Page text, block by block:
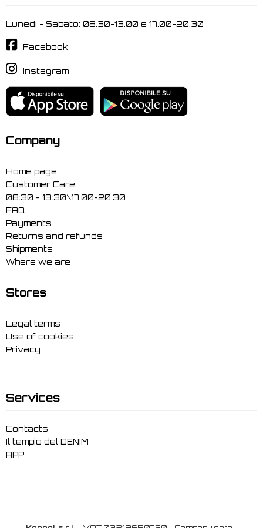
Lunedi - Sabato: 08.30-13.00 e 17.00-20.30
Facebook
Instagram
Company
Home page
Customer Care:
08:30 - 13:30\17.00-20.30
FAQ
Payments
Returns and refunds
Shipments
Where we are
Stores
Legal terms
Use of cookies
Privacy
Services
Contacts
Il tempio del DENIM
APP